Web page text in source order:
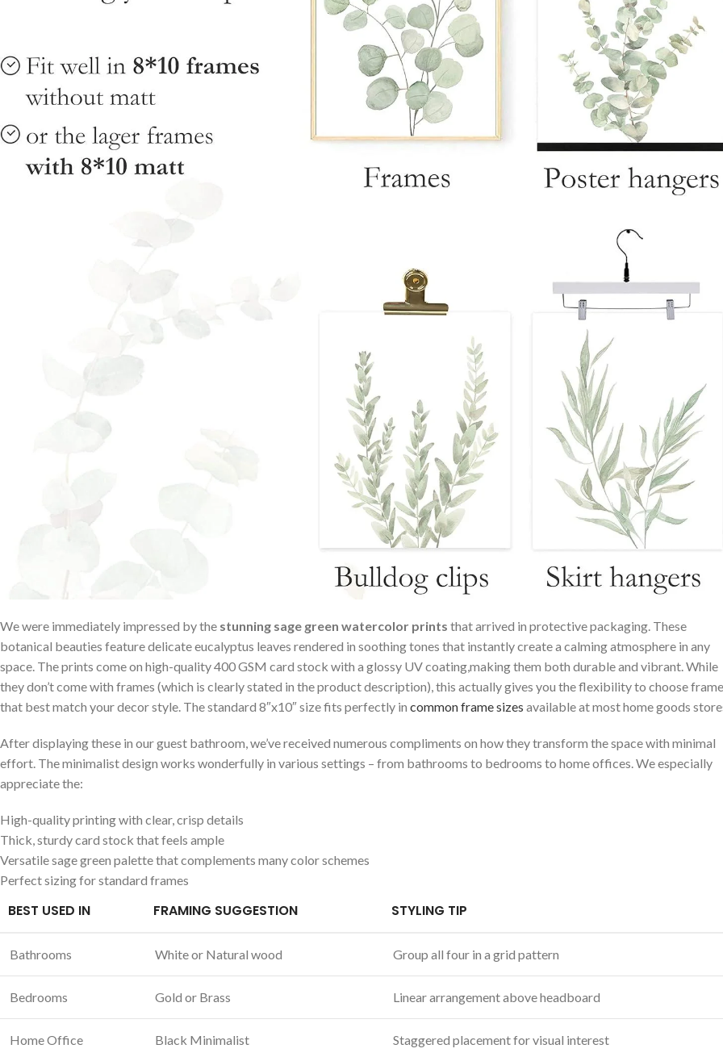
We were immediately impressed by the stunning sage ​green watercolor⁣ prints that arrived in protective ⁢packaging. These
botanical beauties feature delicate eucalyptus leaves rendered in soothing tones that instantly create a ⁤calming ⁤atmosphere in any
space. ⁤The prints come on⁤ high-quality 400 GSM card ⁤stock⁢ with a glossy UV coating,making them both durable and vibrant. While
they don’t come ⁣with ⁣frames‌ (which is ⁤clearly stated in the product description), this actually gives ‌you the‌ flexibility to choose
that ​best ‍match your decor style. The standard 8″x10″ size fits perfectly​ in common frame sizes available at‌ most home goods
After displaying these in⁤ our guest bathroom, we’ve received numerous compliments on how ⁢they ​transform the space with minimal⁢
effort. The minimalist design works ‍wonderfully in‍ various settings – from bathrooms to bedrooms to home offices. We especially
appreciate the:
High-quality printing‍ with clear,‌ crisp⁤ details
Thick, sturdy card stock⁣ that feels ample
Versatile sage green palette that complements many color schemes
Perfect sizing for standard⁤ frames
BEST USED⁤ IN FRAMING SUGGESTION STYLING TIP
Bathrooms White ⁤or Natural wood Group all four in a grid pattern
Bedrooms Gold or Brass Linear arrangement above⁤ headboard
Home Office Black Minimalist Staggered placement for visual‌ interest